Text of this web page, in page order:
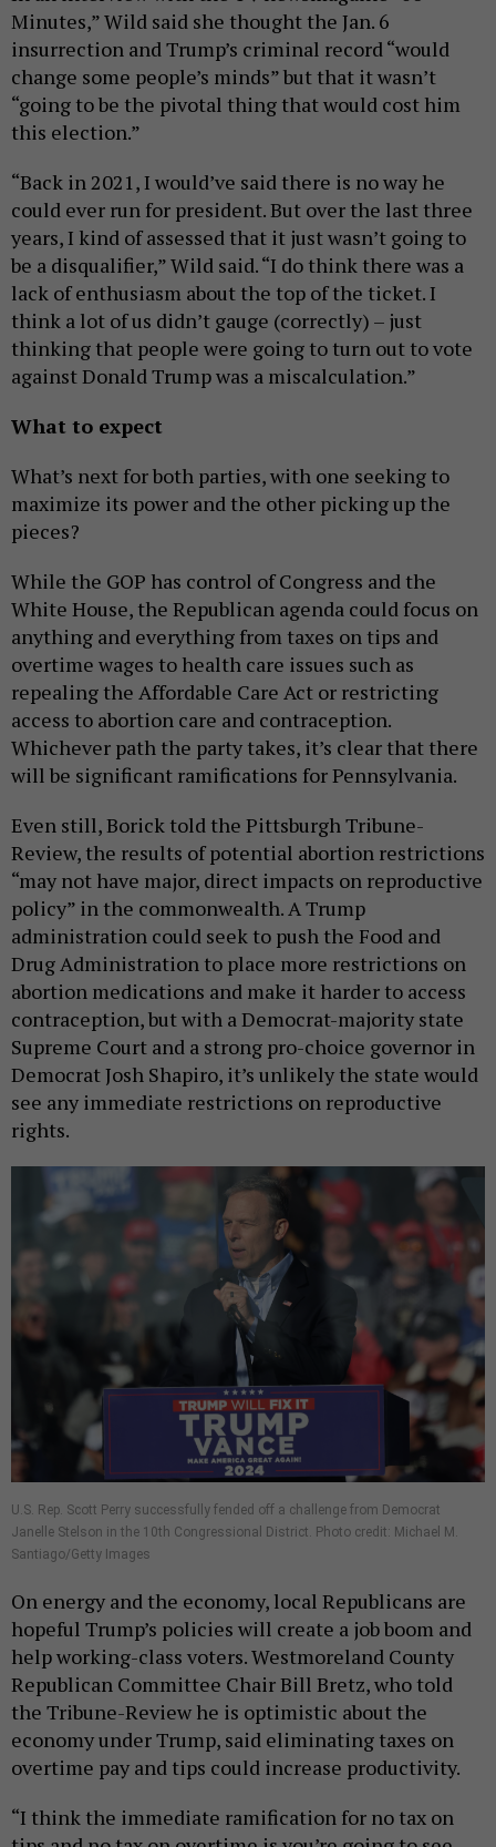
Minutes,” Wild said she thought the Jan. 6
insurrection and Trump’s criminal record “would
change some people’s minds” but that it wasn’t
“going to be the pivotal thing that would cost him
this election.”
“Back in 2021, I would’ve said there is no way he
could ever run for president. But over the last three
years, I kind of assessed that it just wasn’t going to
be a disqualifier,” Wild said. “I do think there was a
lack of enthusiasm about the top of the ticket. I
think a lot of us didn’t gauge (correctly) – just
thinking that people were going to turn out to vote
against Donald Trump was a miscalculation.”
What to expect
What’s next for both parties, with one seeking to
maximize its power and the other picking up the
pieces?
While the GOP has control of Congress and the
White House, the Republican agenda could focus on
anything and everything from taxes on tips and
overtime wages to health care issues such as
repealing the Affordable Care Act or restricting
access to abortion care and contraception.
Whichever path the party takes, it’s clear that there
will be significant ramifications for Pennsylvania.
Even still, Borick told the Pittsburgh Tribune-
Review, the results of potential abortion restrictions
“may not have major, direct impacts on reproductive
policy” in the commonwealth. A Trump
administration could seek to push the Food and
Drug Administration to place more restrictions on
abortion medications and make it harder to access
contraception, but with a Democrat-majority state
Supreme Court and a strong pro-choice governor in
Democrat Josh Shapiro, it’s unlikely the state would
see any immediate restrictions on reproductive
rights.
U.S. Rep. Scott Perry successfully fended off a challenge from Democrat
Janelle Stelson in the 10th Congressional District. Photo credit: Michael M.
Santiago/Getty Images
On energy and the economy, local Republicans are
hopeful Trump’s policies will create a job boom and
help working-class voters. Westmoreland County
Republican Committee Chair Bill Bretz, who told
the Tribune-Review he is optimistic about the
economy under Trump, said eliminating taxes on
overtime pay and tips could increase productivity.
“I think the immediate ramification for no tax on